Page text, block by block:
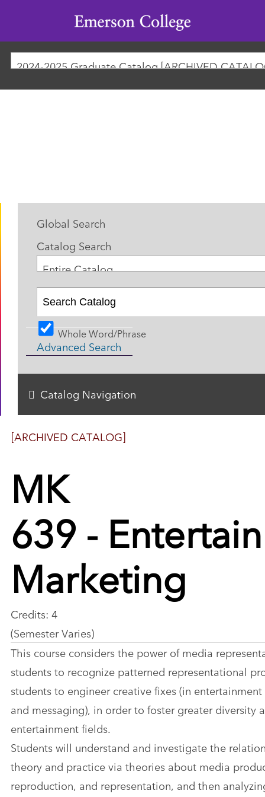
Emerson
College
2024-2025 Graduate Catalog [ARCHIVED
[ARCHIVED CATALOG]
MK
639 -
Marketing
Credits: 4
(Semester Varies)
This course considers the power of media
students to recognize patterned representational
students to engineer creative fixes (in
and messaging), in order to foster greater diversity
entertainment fields.
Students will understand and investigate the
theory and practice via theories about media
reproduction, and representation, and then
Global Search
Catalog Search
Entire Catalog
Whole Word/Phrase
Advanced Search
Catalog Navigation